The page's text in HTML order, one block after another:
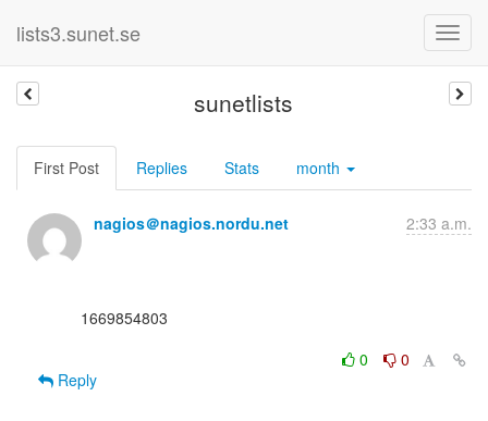
lists3.sunet.se
sunetlists
First Post Replies Stats month
nagios＠nagios.nordu.net 2:33 a.m.
0
0
Reply